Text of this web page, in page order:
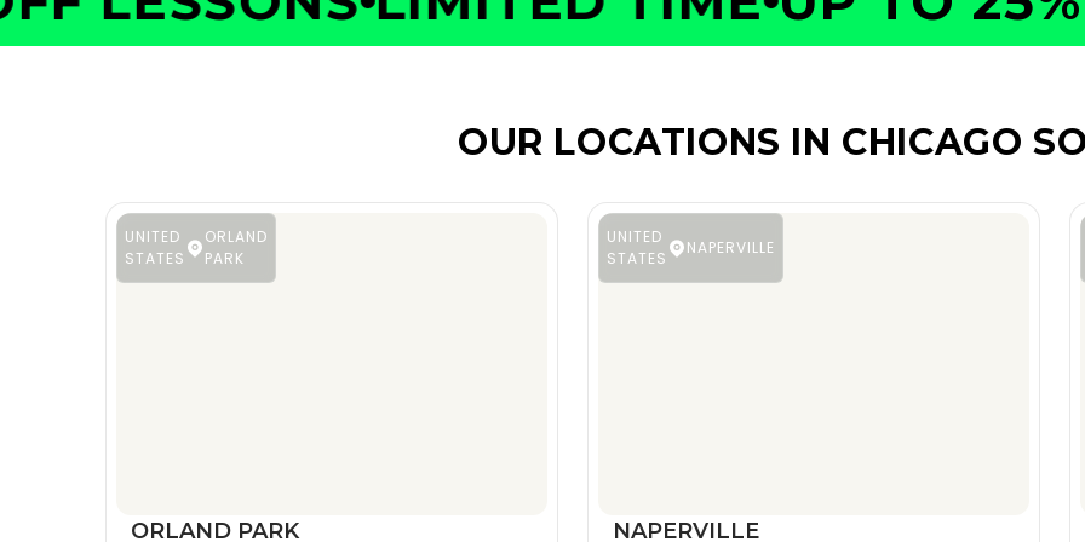
OUR LOCATIONS IN CHICAGO
UNITED
STATES
ORLAND
PARK
ORLAND PARK
UNITED
STATES
NAPERVILLE
NAPERVILLE